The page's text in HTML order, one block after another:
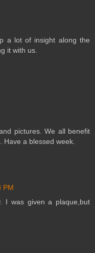
a lot of insight along the
it with us.
pictures. We all benefit
a blessed week.
PM
I was given a plaque,but